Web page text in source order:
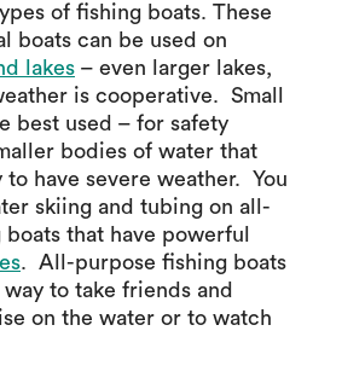
of fishing boats. These
boats can be used on
lakes – even larger lakes,
is cooperative. Small
best used – for safety
bodies of water that
to have severe weather. You
skiing and tubing on all-
that have powerful
. All-purpose fishing boats
to take friends and
on the water or to watch